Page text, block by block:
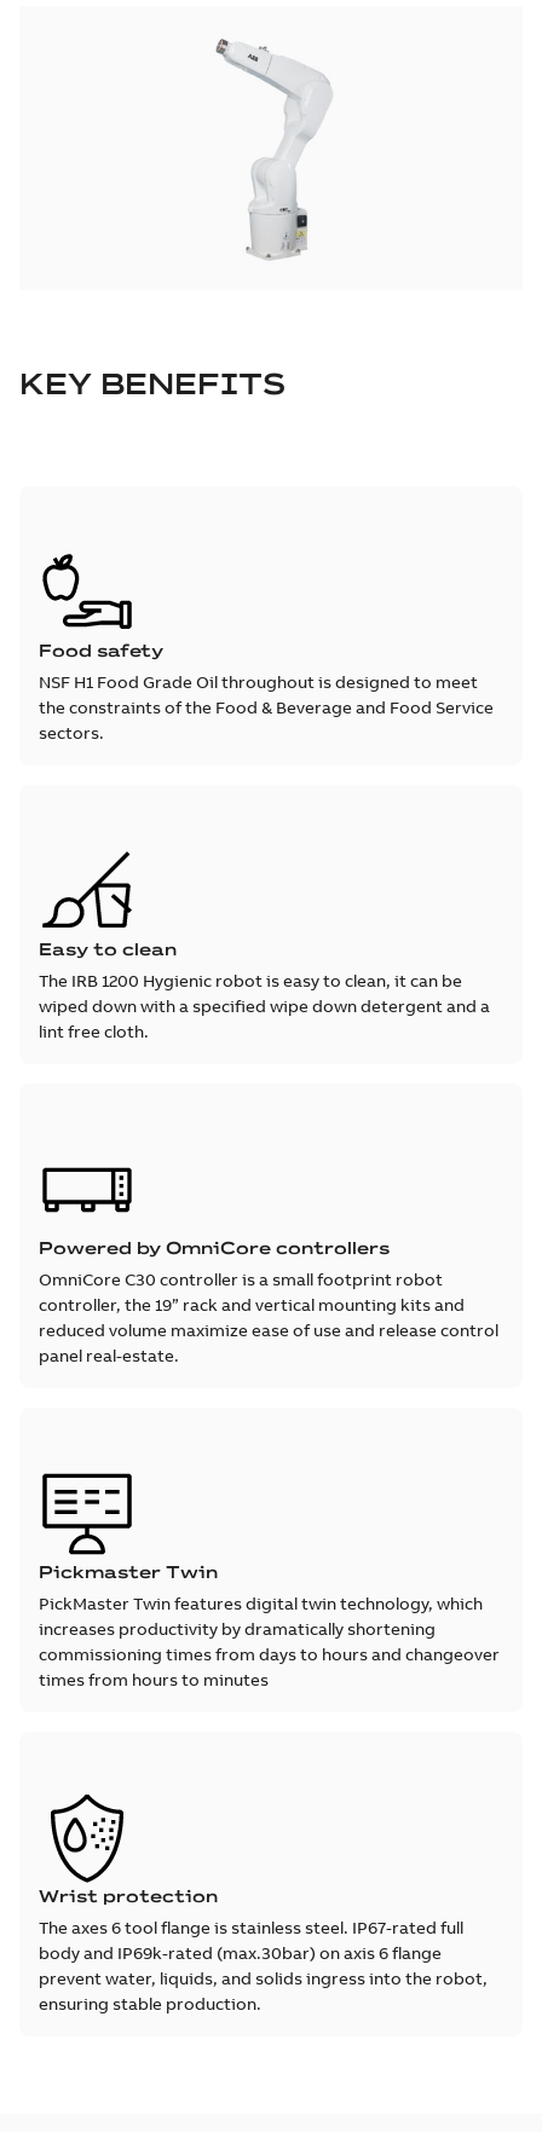
KEY BENEFITS
Food safety
NSF H1 Food Grade Oil throughout is designed to meet
the constraints of the Food & Beverage and Food Service
sectors.
Easy to clean
The IRB 1200 Hygienic robot is easy to clean, it can be
wiped down with a specified wipe down detergent and a
lint free cloth.
Powered by OmniCore controllers
OmniCore C30 controller is a small footprint robot
controller, the 19” rack and vertical mounting kits and
reduced volume maximize ease of use and release control
panel real-estate.
Pickmaster Twin
PickMaster Twin features digital twin technology, which
increases productivity by dramatically shortening
commissioning times from days to hours and changeover
times from hours to minutes
Wrist protection
The axes 6 tool flange is stainless steel. IP67-rated full
body and IP69k-rated (max.30bar) on axis 6 flange
prevent water, liquids, and solids ingress into the robot,
ensuring stable production.